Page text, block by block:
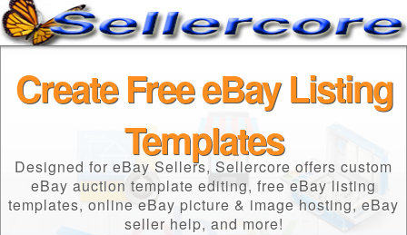
Create Free eBay Listing
Templates
Designed for eBay Sellers, Sellercore offers custom
eBay auction template editing, free eBay listing
templates, online eBay picture & image hosting, eBay
seller help, and more!